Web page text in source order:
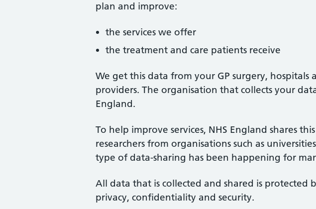
plan and improve:
the services we offer
the treatment and care patients receive
We get this data from your GP surgery, hospitals
providers. The organisation that collects your
England.
To help improve services, NHS England shares
researchers from organisations such as
type of data-sharing has been happening for
All data that is collected and shared is protected
privacy, confidentiality and security.